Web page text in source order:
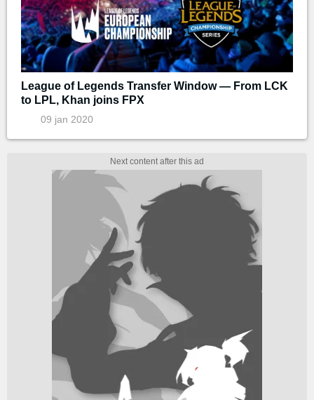
League of Legends Transfer Window — From LCK
to LPL, Khan joins FPX
09 jan 2020